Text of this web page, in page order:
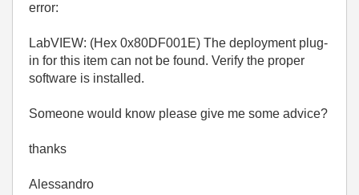
error:
LabVIEW: (Hex 0x80DF001E) The deployment plug-
in for this item can not be found. Verify the proper
software is installed.
Someone would know please give me some advice?
thanks
Alessandro